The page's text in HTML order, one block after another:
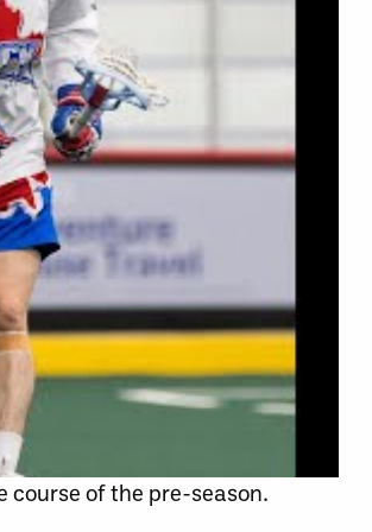
course of the pre-season.